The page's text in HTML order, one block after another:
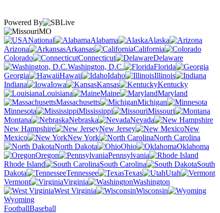
Powered By
MO
National
Alabama
Alaska
Arizona
Arkansas
California
Colorado
Connecticut
Delaware
Washington, D.C.
Florida
Georgia
Hawaii Idaho
Illinois
Indiana
Iowa Kansas
Kentucky
Louisiana
Maine
Maryland
Massachusetts
Michigan
Minnesota
Mississippi
Missouri
Montana
Nebraska
Nevada
New Hampshire
New Jersey
New
Mexico
New York
North Carolina
North Dakota
Ohio
Oklahoma
Oregon
Pennsylvania
Rhode Island
South Carolina
South
Dakota
Tennessee Texas
Utah
Vermont
Virginia
Washington
West Virginia
Wisconsin
Wyoming
FootballBaseball